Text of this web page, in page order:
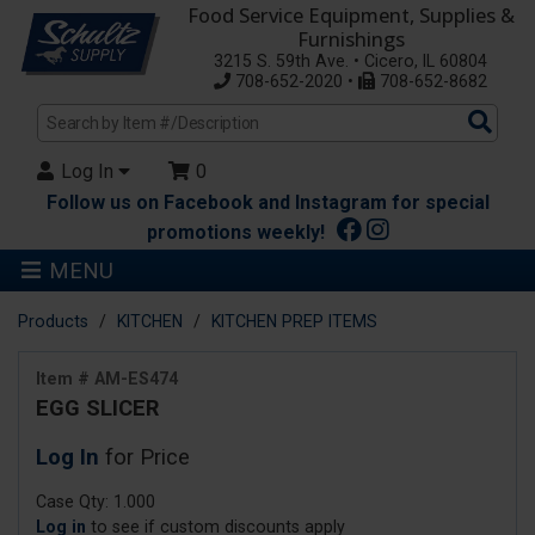
Food Service Equipment, Supplies &
Furnishings
3215 S. 59th Ave. • Cicero, IL 60804
708-652-2020 •
708-652-8682
Log In
0
Follow us on Facebook and Instagram for special
promotions weekly!
MENU
Products KITCHEN KITCHEN PREP ITEMS
Item # AM-ES474
EGG SLICER
Log In for Price
Case Qty: 1.000
Log in to see if custom discounts apply